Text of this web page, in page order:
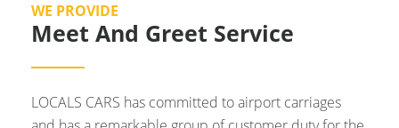
WE PROVIDE
Meet And Greet Service
LOCALS CARS has committed to airport carriages